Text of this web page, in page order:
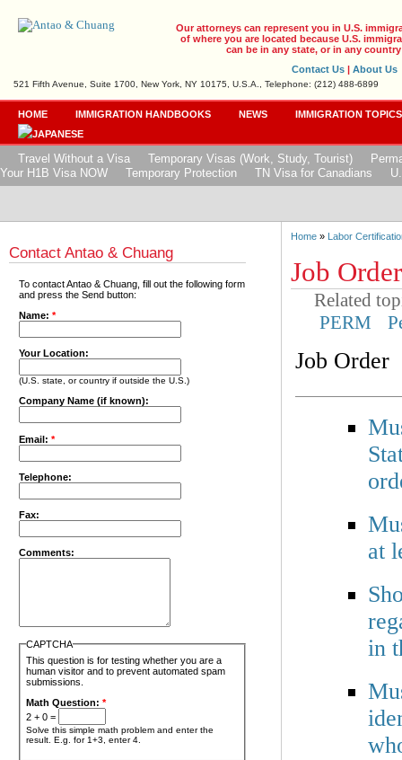
Our attorneys can represent you in U.S.
of where you are located because U.S.
can be in any state, or in any
Contact Us | About Us
521 Fifth Avenue, Suite 1700, New York, NY 10175, U.S.A., Telephone: (212) 488-6899
HOME IMMIGRATION HANDBOOKS NEWS IMMIGRATION TOPICS
Travel Without a Visa Temporary Visas (Work, Study, Tourist)
Your H1B Visa NOW
Temporary Protection TN Visa for Canadians
Home» Labor
Job Order
Related
PERM
Job Order
at
in
Contact Antao & Chuang
To contact Antao & Chuang, fill out the following form
and press the Send button:
Name:*
Your Location:
(U.S. state, or country if outside the U.S.)
Company Name (if known):
Email:*
Telephone:
Fax:
Comments:
CAPTCHA
This question is for testing whether you are a
human visitor and to prevent automated spam
submissions.
Math Question: *
2 + 0 =
Solve this simple math problem and enter the
result. E.g. for 1+3, enter 4.